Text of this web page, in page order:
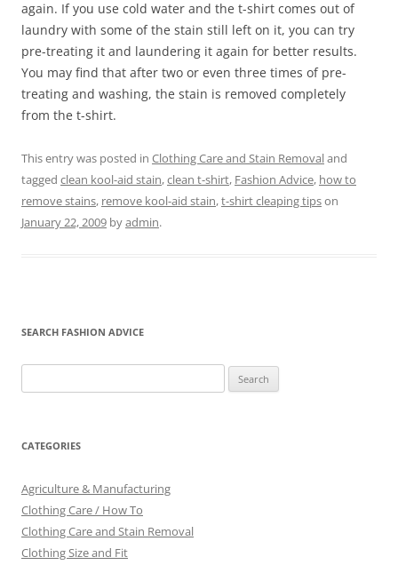
again. If you use cold water and the t-shirt comes out of
laundry with some of the stain still left on it, you can try
pre-treating it and laundering it again for better results.
You may find that after two or even three times of pre-
treating and washing, the stain is removed completely
from the t-shirt.
This entry was posted in Clothing Care and Stain Removaland
tagged clean kool-aid stain,clean t-shirt, Fashion Advice, how to
remove stains, remove kool-aid stain,t-shirt cleaping tipson
January 22, 2009 byadmin.
SEARCH FASHION ADVICE
for:
CATEGORIES
Agriculture & Manufacturing
Clothing Care / How To
Clothing Care and Stain Removal
Clothing Size and Fit